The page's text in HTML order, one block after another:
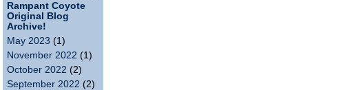
Rampant Coyote
Original Blog
Archive!
May 2023 (1)
November 2022 (1)
October 2022 (2)
September 2022 (2)